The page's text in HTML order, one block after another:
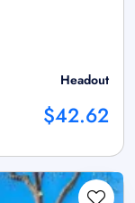
Headout
$42.62